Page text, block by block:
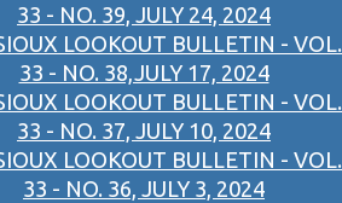
33 - NO. 39, JULY 24, 2024
LOOKOUT BULLETIN - VOL.
33 - NO. 38,JULY 17, 2024
LOOKOUT BULLETIN - VOL.
33 - NO. 37, JULY 10, 2024
LOOKOUT BULLETIN - VOL.
33 - NO. 36, JULY 3, 2024